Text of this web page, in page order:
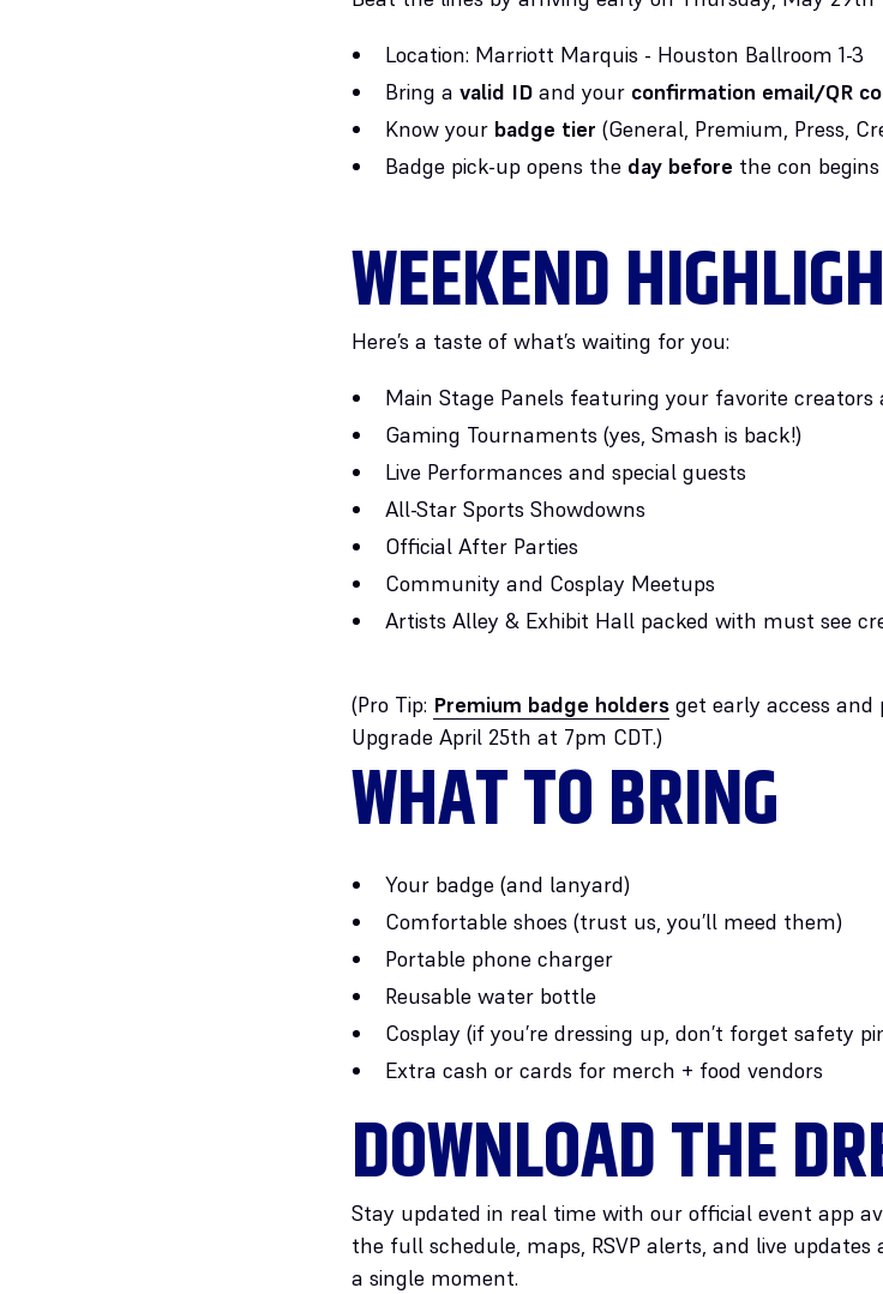
Location: Marriott Marquis - Houston Ballroom 1-3
Bring a valid ID and your confirmation email/QR
Know your badge tier (General, Premium, Press,
Badge pick-up opens the day before the con begins
WEEKEND
Here’s a taste of what’s waiting for you:
Main Stage Panels featuring your favorite creators
Gaming Tournaments (yes, Smash is back!)
Live Performances and special guests
All-Star Sports Showdowns
Official After Parties
Community and Cosplay Meetups
Artists Alley & Exhibit Hall packed with must see
(Pro Tip: Premium badge holders get early access
Upgrade April 25th at 7pm CDT.)
WHAT TO BRING
Your badge (and lanyard)
Comfortable shoes (trust us, you’ll meed them)
Portable phone charger
Reusable water bottle
Cosplay (if you’re dressing up, don’t forget safety
Extra cash or cards for merch + food vendors
DOWNLOAD THE
Stay updated in real time with our official event app
the full schedule, maps, RSVP alerts, and live updates
a single moment.